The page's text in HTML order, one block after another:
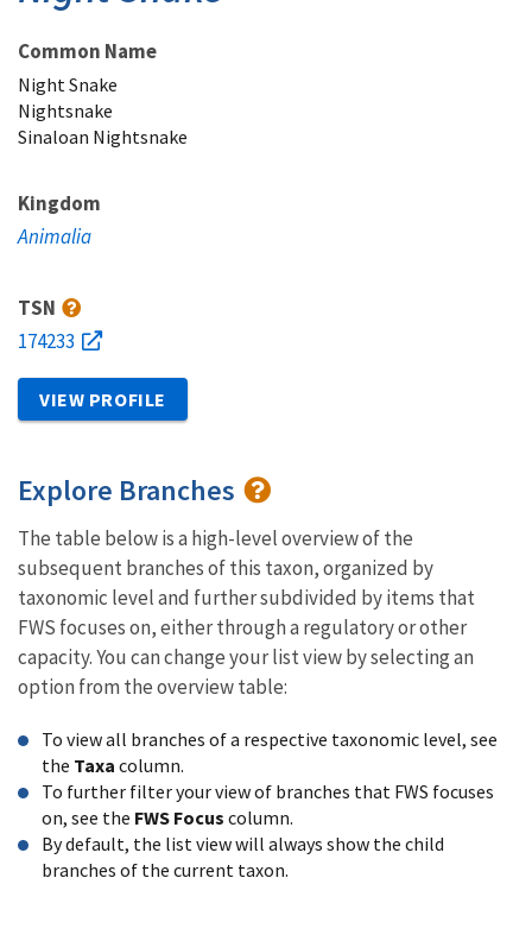
Common Name
Night Snake
Nightsnake
Sinaloan Nightsnake
Kingdom
Animalia
TSN
174233
VIEW PROFILE
Explore Branches
The table below is a high-level overview of the
subsequent branches of this taxon, organized by
taxonomic level and further subdivided by items that
FWS focuses on, either through a regulatory or other
capacity. You can change your list view by selecting an
option from the overview table:
To view all branches of a respective taxonomic level, see
the Taxa column.
To further filter your view of branches that FWS focuses
on, see the FWS Focus column.
By default, the list view will always show the child
branches of the current taxon.